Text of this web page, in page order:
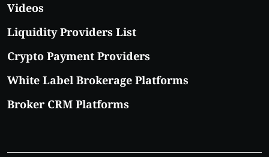
Videos
Liquidity Providers List
Crypto Payment Providers
White Label Brokerage Platforms
Broker CRM Platforms